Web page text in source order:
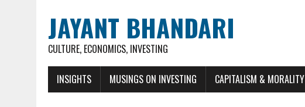
JAYANT BHANDARI
CULTURE, ECONOMICS, INVESTING
INSIGHTS MUSINGS ON INVESTING CAPITALISM & MORALITY